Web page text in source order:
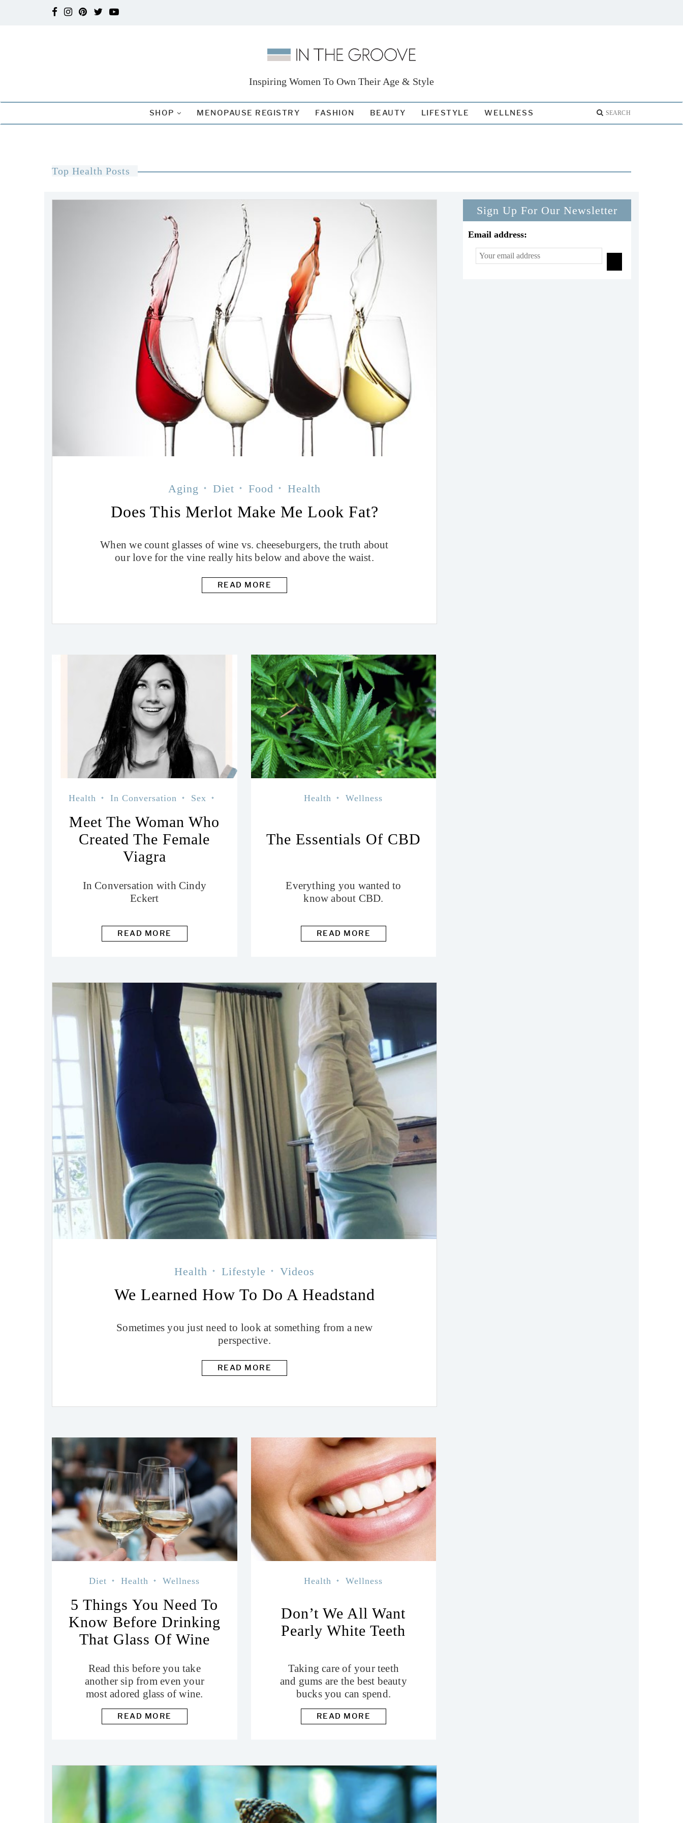
Inspiring Women To Own Their Age & Style
SHOP MENOPAUSE REGISTRY FASHION BEAUTY LIFESTYLE WELLNESS
Top Health Posts
Aging Diet Food Health
Does This Merlot Make Me Look Fat?
When we count glasses of wine vs. cheeseburgers, the truth about
our love for the vine really hits below and above the waist.
READ MORE
Health In Conversation
Sex
Wellness
Meet The Woman Who
Created The Female
Viagra
In Conversation with Cindy
Eckert
READ MORE
Health Wellness
The Essentials Of CBD
Everything you wanted to
know about CBD.
READ MORE
Health Lifestyle Videos
We Learned How To Do A Headstand
Sometimes you just need to look at something from a new
perspective.
READ MORE
Diet Health Wellness
5 Things You Need To
Know Before Drinking
That Glass Of Wine
Read this before you take
another sip from even your
most adored glass of wine.
READ MORE
Health Wellness
Don’t We All Want
Pearly White Teeth
Taking care of your teeth
and gums are the best beauty
bucks you can spend.
READ MORE
Sign Up For Our Newsletter
Email address: